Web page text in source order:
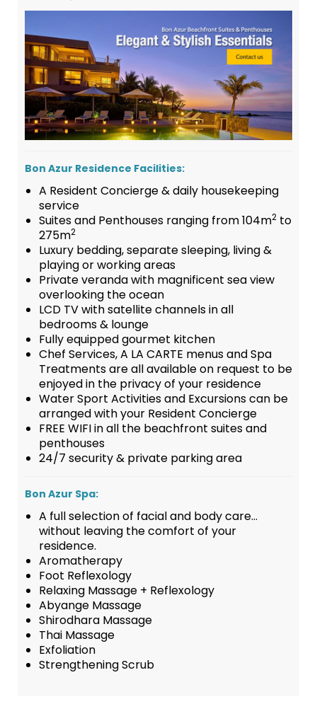
Bon Azur Residence Facilities:
A Resident Concierge & daily housekeeping
service
Suites and Penthouses ranging from 104m2 to
275m2
Luxury bedding, separate sleeping, living &
playing or working areas
Private veranda with magnificent sea view
overlooking the ocean
LCD TV with satellite channels in all
bedrooms & lounge
Fully equipped gourmet kitchen
Chef Services, A LA CARTE menus and Spa
Treatments are all available on request to be
enjoyed in the privacy of your residence
Water Sport Activities and Excursions can be
arranged with your Resident Concierge
FREE WIFI in all the beachfront suites and
penthouses
24/7 security & private parking area
Bon Azur Spa:
A full selection of facial and body care…
without leaving the comfort of your
residence.
Aromatherapy
Foot Reflexology
Relaxing Massage + Reflexology
Abyange Massage
Shirodhara Massage
Thai Massage
Exfoliation
Strengthening Scrub